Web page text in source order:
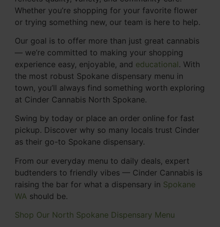
Whether you’re shopping for your favorite flower
or trying something new, our team is here to help.
Our goal is to offer more than just great cannabis
— we’re committed to making your shopping
experience easy, enjoyable, and educational. With
the most robust Spokane dispensary menu in
town, you’ll always find something worth exploring
at Cinder Cannabis North Spokane.
Swing by today or place an order online for fast
pickup. Discover why so many locals trust Cinder
as their go-to Spokane dispensary.
From our everyday menu to daily deals, expert
budtenders to friendly vibes — Cinder Cannabis is
raising the bar for what a dispensary in Spokane
WA should be.
Shop Our North Spokane Dispensary Menu